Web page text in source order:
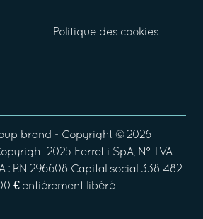
Politique des cookies
brand - Copyright © 2026
2025 Ferretti SpA, N° TVA
: RN 296608 Capital social 338 482
€ entièrement libéré